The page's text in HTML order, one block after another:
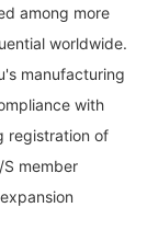
among more
worldwide.
manufacturing
with
registration of
member